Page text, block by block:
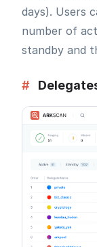
days). Users
number of
standby and
#